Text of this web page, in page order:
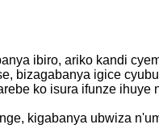
ibiro, ariko kandi
bizagabanya igice
ko isura ifunze
kigabanya ubwiza